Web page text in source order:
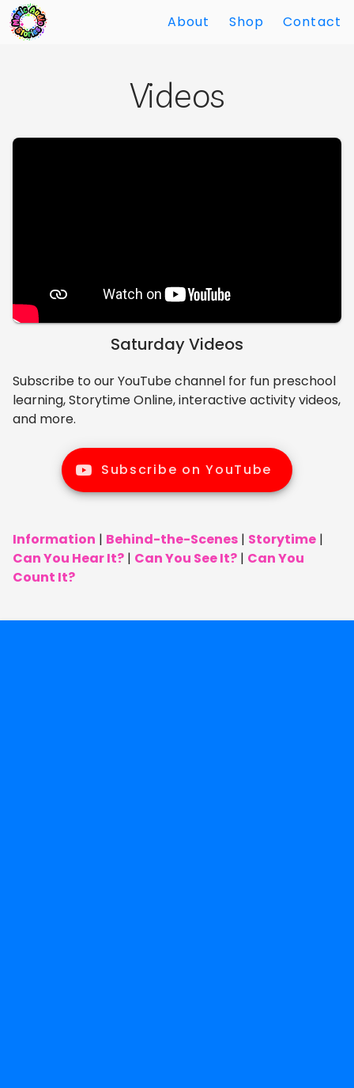
About Shop Contact
Videos
Saturday Videos
Subscribe to our YouTube channel for fun preschool
learning, Storytime Online, interactive activity videos,
and more.
Subscribe on YouTube
Information | Behind-the-Scenes | Storytime |
Can You Hear It? | Can You See It? | Can You
Count It?